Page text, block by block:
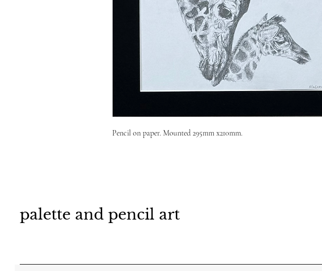
Pencil on paper. Mounted 295mm x210mm.
palette and pencil art